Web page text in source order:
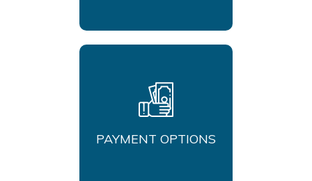
PAYMENT OPTIONS